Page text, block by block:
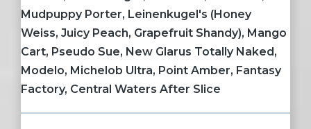
Mudpuppy Porter, Leinenkugel's (Honey
Weiss, Juicy Peach, Grapefruit Shandy), Mango
Cart, Pseudo Sue, New Glarus Totally Naked,
Modelo, Michelob Ultra, Point Amber, Fantasy
Factory, Central Waters After Slice